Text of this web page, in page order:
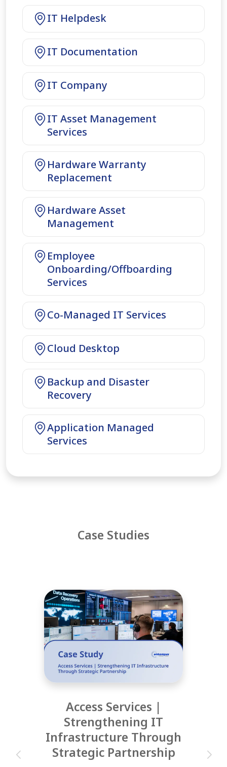
IT Helpdesk
IT Documentation
IT Company
IT Asset Management
Services
Hardware Warranty
Replacement
Hardware Asset
Management
Employee
Onboarding/Offboarding
Services
Co-Managed IT Services
Cloud Desktop
Backup and Disaster
Recovery
Application Managed
Services
Case Studies
Access Services |
Strengthening IT
Infrastructure Through
Strategic Partnership